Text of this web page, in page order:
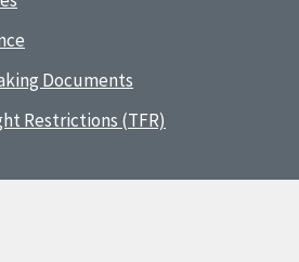
Documents
Restrictions (TFR)